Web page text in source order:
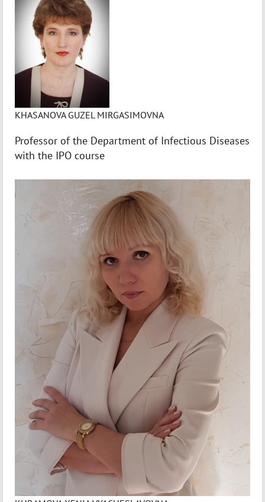
KHASANOVA GUZEL MIRGASIMOVNA
Professor of the Department of Infectious Diseases
with the IPO course